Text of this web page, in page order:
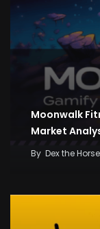
Moonwalk
Market
By Dex the Horse